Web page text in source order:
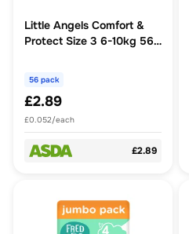
Little Angels Comfort &
Protect Size 3 6-10kg 56
56 pack
£2.89
£0.052/each
£2.89